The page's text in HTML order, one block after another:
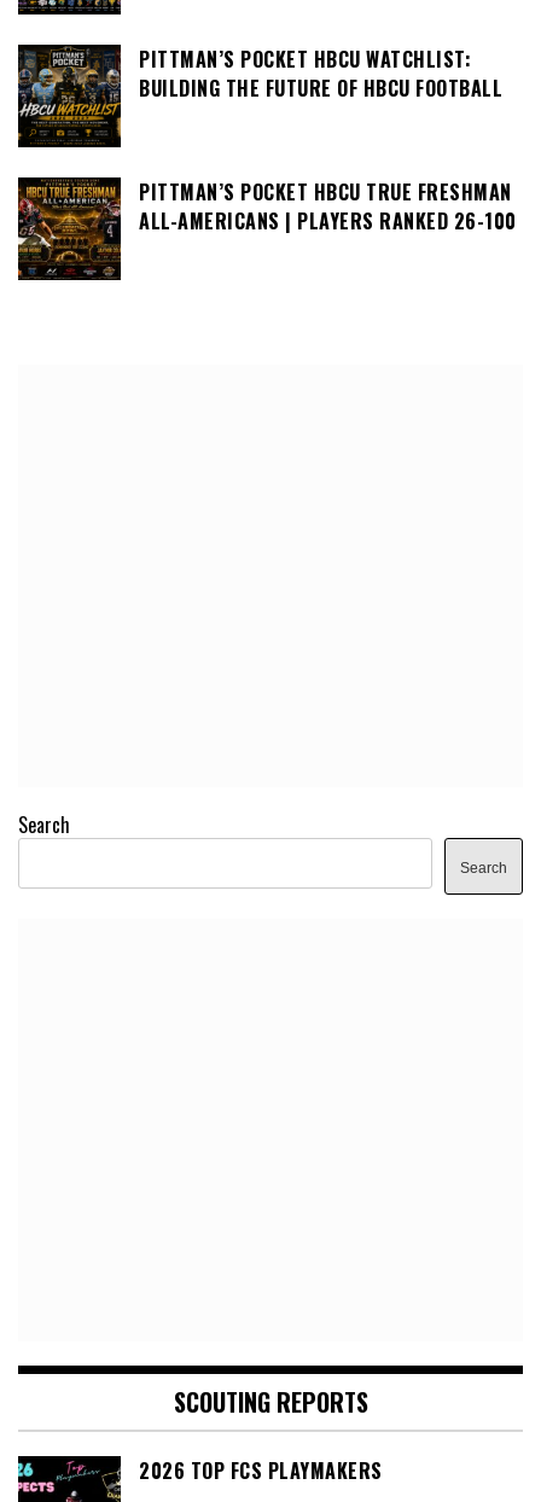
PITTMAN’S POCKET HBCU WATCHLIST:
BUILDING THE FUTURE OF HBCU FOOTBALL
PITTMAN’S POCKET HBCU TRUE FRESHMAN
ALL-AMERICANS | PLAYERS RANKED 26-100
Search
Search
SCOUTING REPORTS
2026 TOP FCS PLAYMAKERS